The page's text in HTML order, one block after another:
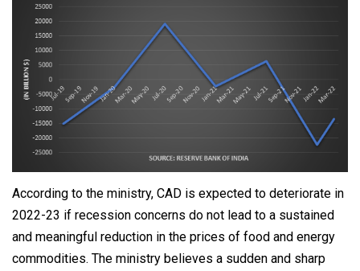
According to the ministry, CAD is expected to deteriorate in
2022-23 if recession concerns do not lead to a sustained
and meaningful reduction in the prices of food and energy
commodities. The ministry believes a sudden and sharp